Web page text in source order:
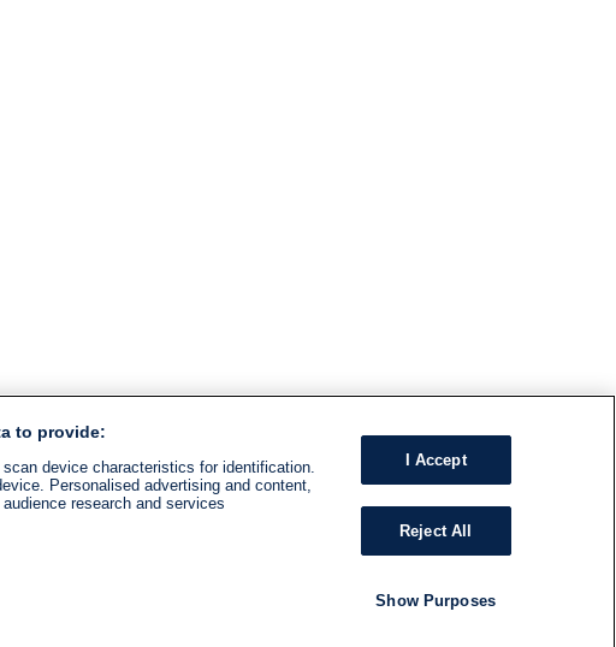
to provide:
device characteristics for identification.
Personalised advertising and content,
research and services
I Accept
Reject All
Show Purposes